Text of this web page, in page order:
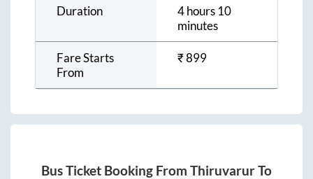
Duration
4 hours 10
minutes
Fare Starts
From
₹899
Bus Ticket Booking From ThiruvarurTo